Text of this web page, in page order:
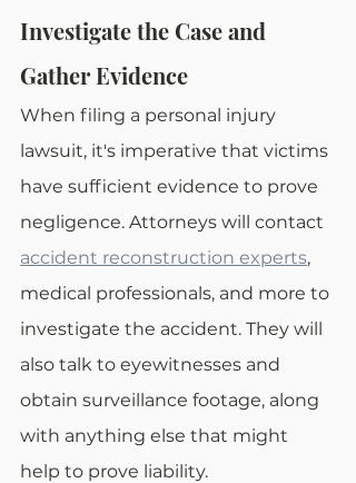
Investigate the Case and
Gather Evidence
When filing a personal injury
lawsuit, it's imperative that victims
have sufficient evidence to prove
negligence. Attorneys will contact
accident reconstruction experts,
medical professionals, and more to
investigate the accident. They will
also talk to eyewitnesses and
obtain surveillance footage, along
with anything else that might
help to prove liability.